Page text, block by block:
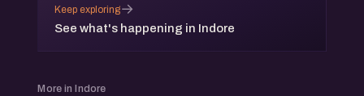
Keep exploring
See what's happening in Indore
→
More in Indore